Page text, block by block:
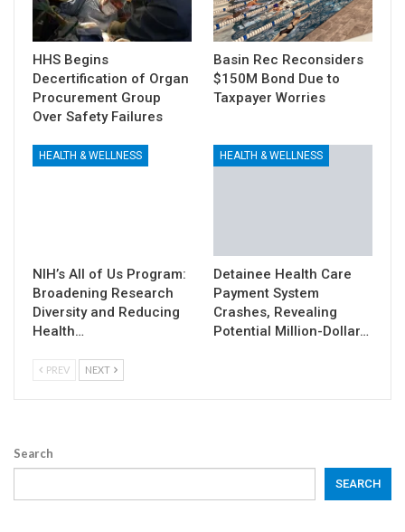
HHS Begins
Decertification of Organ
Procurement Group
Over Safety Failures
Basin Rec Reconsiders
$150M Bond Due to
Taxpayer Worries
HEALTH & WELLNESS
NIH’s All of Us Program:
Broadening Research
Diversity and Reducing
Health…
HEALTH & WELLNESS
Detainee Health Care
Payment System
Crashes, Revealing
Potential Million-Dollar…
PREV NEXT
Search
SEARCH